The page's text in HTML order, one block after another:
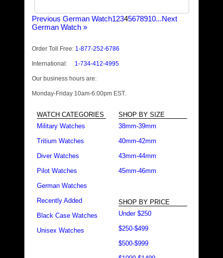
Previous German Watch12345678910...Next
German Watch »
Order Toll Free: 1-877-252-6786
International: 1-734-412-4995
Our business hours are:
Monday-Friday 10am-6:00pm EST.
WATCH CATEGORIES
Military Watches
Tritium Watches
Diver Watches
Pilot Watches
German Watches
Recently Added
Black Case Watches
Unisex Watches
SHOP BY SIZE
38mm-39mm
40mm-42mm
43mm-44mm
45mm-46mm
SHOP BY PRICE
Under $250
$250-$499
$500-$999